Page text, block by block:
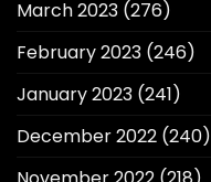
March 2023 (276)
February 2023 (246)
January 2023 (241)
December 2022 (240)